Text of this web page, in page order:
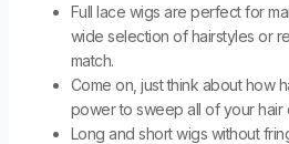
Full lace wigs are perfect for
wide selection of hairstyles or
match.
Come on, just think about how
power to sweep all of your hair
Long and short wigs without